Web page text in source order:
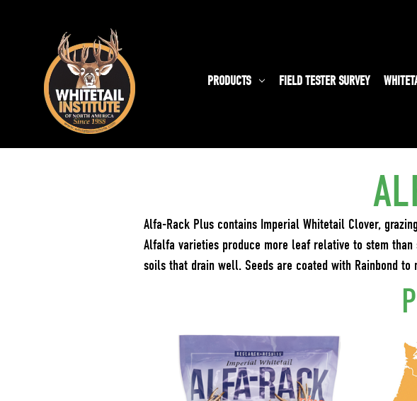
PRODUCTS FIELD TESTER SURVEY
Alfa-Rack Plus contains Imperial Whitetail Clover,
Alfalfa varieties produce more leaf relative to stem
soils that drain well. Seeds are coated with Rainbond